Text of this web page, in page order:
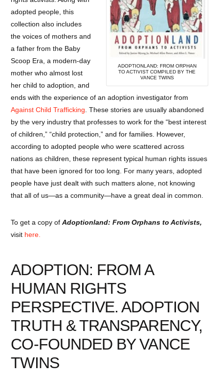
ADOPTIONLAND: FROM ORPHAN
TO ACTIVIST COMPILED BY THE
VANCE TWINS
adopted people, this
collection also includes
the voices of mothers and
a father from the Baby
Scoop Era, a modern-day
mother who almost lost
her child to adoption, and
ends with the experience of an adoption investigator from
Against Child Trafficking . These stories are usually abandoned
by the very industry that professes to work for the “best interest
of children,” “child protection,” and for families. However,
according to adopted people who were scattered across
nations as children, these represent typical human rights issues
that have been ignored for too long. For many years, adopted
people have just dealt with such matters alone, not knowing
that all of us—as a community—have a great deal in common.
To get a copy ofAdoptionland: From Orphans to Activists,
visit here.
ADOPTION: FROM A
HUMAN RIGHTS
PERSPECTIVE. ADOPTION
TRUTH & TRANSPARENCY,
CO-FOUNDED BYVANCE
TWINS